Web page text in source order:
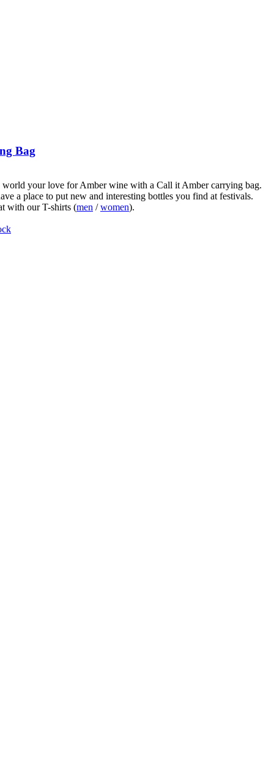
Bag
world your love for Amber wine with a Call it Amber carrying bag.
a place to put new and interesting bottles you find at festivals.
with our T-shirts (men /women).